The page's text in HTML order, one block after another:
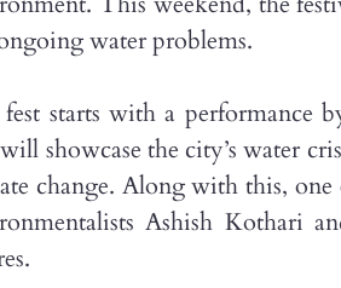
water problems.
starts with a performance
showcase the city’s water
change. Along with this,
Ashish Kothari